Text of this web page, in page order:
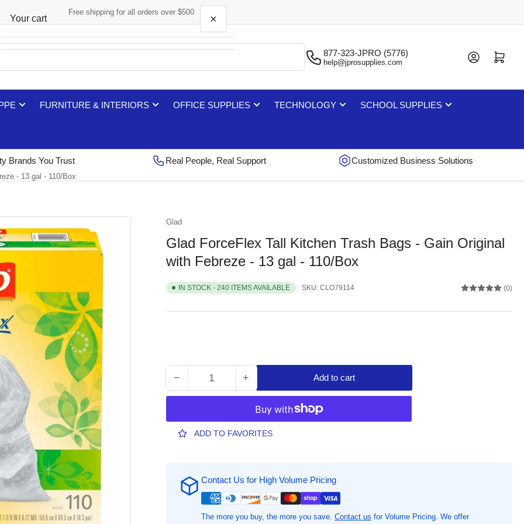
Free shipping for all orders over $500
877-323-JPRO (5776)
help@jprosupplies.com
Log in Open mini cart
FURNITURE & INTERIORS OFFICE SUPPLIES TECHNOLOGY SCHOOL SUPPLIES
Brands You Trust Real People, Real Support Customized Business Solutions
- 13 gal - 110/Box
Glad
Glad ForceFlex Tall Kitchen Trash Bags - Gain Original
with Febreze - 13 gal - 110/Box
IN STOCK - 240 ITEMS AVAILABLE SKU: CLO79114 (0)
−Decrease
quantity
Glad
ForceFlex
Bags
Original
Quantity +Increase
quantity
for
Glad
ForceFlex
Bags
-
Gain
Original
Add to cart
ADD TO FAVORITES
Contact Us for High Volume Pricing
The more you buy, the more you save. Contact us for Volume Pricing. We offer
Your cart ×
Your cart is empty